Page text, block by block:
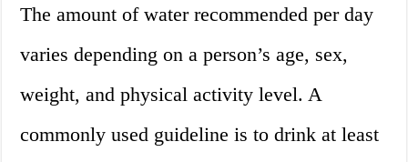
The amount of water recommended per day
varies depending on a person’s age, sex,
weight, and physical activity level. A
commonly used guideline is to drink at least